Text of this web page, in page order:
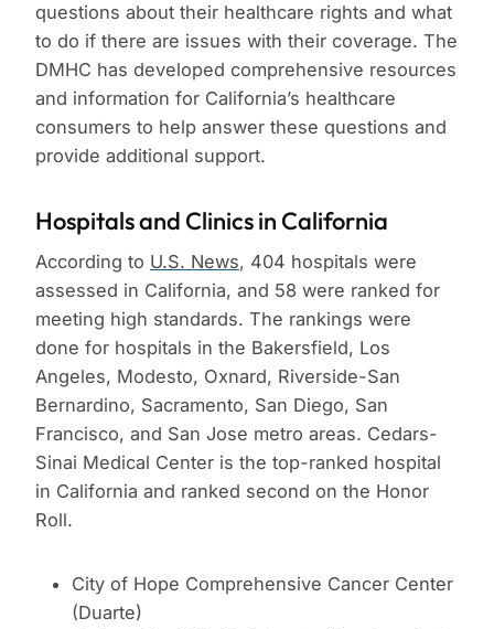
questions about their healthcare rights and what
to do if there are issues with their coverage. The
DMHC has developed comprehensive resources
and information for California’s healthcare
consumers to help answer these questions and
provide additional support.
Hospitals and Clinics in California
According to U.S. News, 404 hospitals were
assessed in California, and 58 were ranked for
meeting high standards. The rankings were
done for hospitals in the Bakersfield, Los
Angeles, Modesto, Oxnard, Riverside-San
Bernardino, Sacramento, San Diego, San
Francisco, and San Jose metro areas. Cedars-
Sinai Medical Center is the top-ranked hospital
in California and ranked second on the Honor
Roll.
City of Hope Comprehensive Cancer Center
(Duarte)